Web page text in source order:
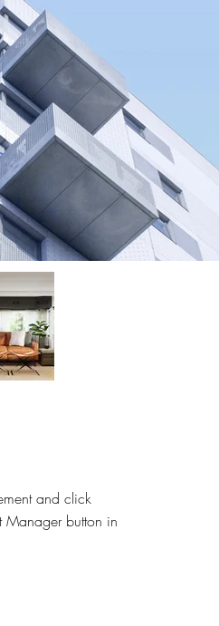
and click
Manager button in